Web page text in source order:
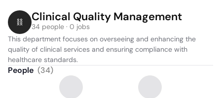
Clinical Quality Management
34 people · 0 jobs
This department focuses on overseeing and enhancing the
quality of clinical services and ensuring compliance with
healthcare standards.
People (34)